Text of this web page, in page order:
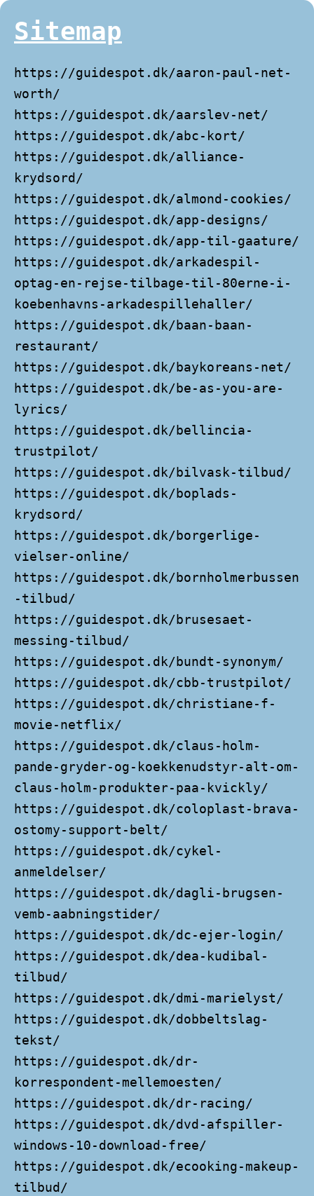
Sitemap
https://guidespot.dk/aaron-paul-net-
worth/
https://guidespot.dk/aarslev-net/
https://guidespot.dk/abc-kort/
https://guidespot.dk/alliance-
krydsord/
https://guidespot.dk/almond-cookies/
https://guidespot.dk/app-designs/
https://guidespot.dk/app-til-gaature/
https://guidespot.dk/arkadespil-
optag-en-rejse-tilbage-til-80erne-i-
koebenhavns-arkadespillehaller/
https://guidespot.dk/baan-baan-
restaurant/
https://guidespot.dk/baykoreans-net/
https://guidespot.dk/be-as-you-are-
lyrics/
https://guidespot.dk/bellincia-
trustpilot/
https://guidespot.dk/bilvask-tilbud/
https://guidespot.dk/boplads-
krydsord/
https://guidespot.dk/borgerlige-
vielser-online/
https://guidespot.dk/bornholmerbussen
-tilbud/
https://guidespot.dk/brusesaet-
messing-tilbud/
https://guidespot.dk/bundt-synonym/
https://guidespot.dk/cbb-trustpilot/
https://guidespot.dk/christiane-f-
movie-netflix/
https://guidespot.dk/claus-holm-
pande-gryder-og-koekkenudstyr-alt-om-
claus-holm-produkter-paa-kvickly/
https://guidespot.dk/coloplast-brava-
ostomy-support-belt/
https://guidespot.dk/cykel-
anmeldelser/
https://guidespot.dk/dagli-brugsen-
vemb-aabningstider/
https://guidespot.dk/dc-ejer-login/
https://guidespot.dk/dea-kudibal-
tilbud/
https://guidespot.dk/dmi-marielyst/
https://guidespot.dk/dobbeltslag-
tekst/
https://guidespot.dk/dr-
korrespondent-mellemoesten/
https://guidespot.dk/dr-racing/
https://guidespot.dk/dvd-afspiller-
windows-10-download-free/
https://guidespot.dk/ecooking-makeup-
tilbud/